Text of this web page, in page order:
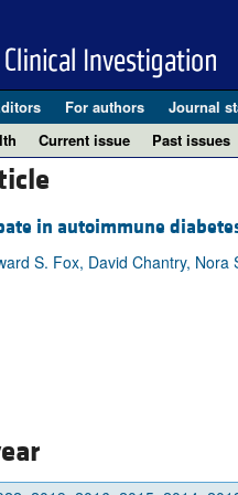
For authors Journal
Current issue Past issues
in autoimmune
S. Fox, David Chantry, Nora